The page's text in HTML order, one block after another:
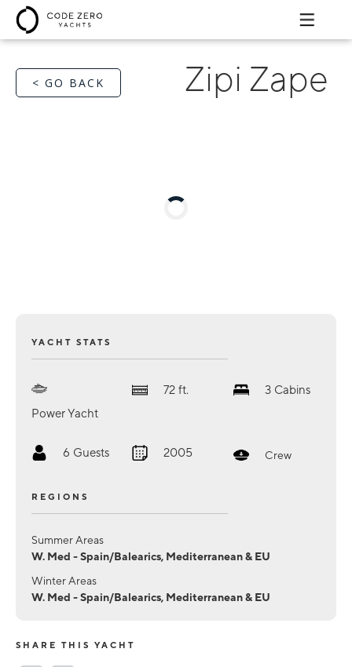
< GO BACK Zipi Zape
YACHT STATS
Power Yacht
72 ft. 3 Cabins
6 Guests 2005 Crew
REGIONS
Summer Areas
W. Med - Spain/Balearics, Mediterranean & EU
Winter Areas
W. Med - Spain/Balearics, Mediterranean & EU
SHARE THIS YACHT